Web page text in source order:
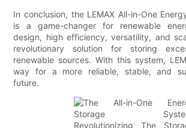
In conclusion, the LEMAX All-in-One
is a game-changer for renewable
design, high efficiency, versatility, and
revolutionary solution for storing
renewable sources. With this system,
way for a more reliable, stable, and
future.